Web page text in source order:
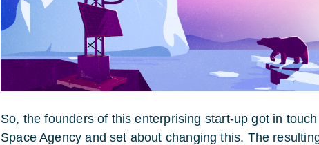
So, the founders of this enterprising start-up got in
Space Agency and set about changing this. The